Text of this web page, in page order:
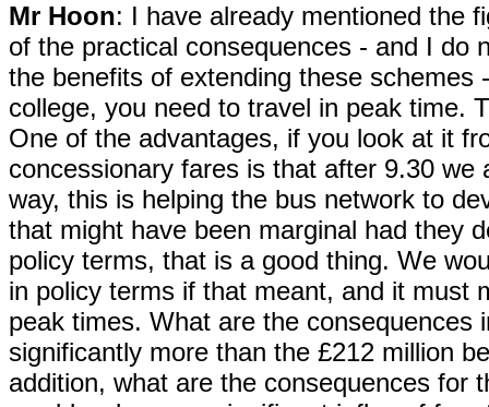
Mr Hoon: I have already mentioned the
of the practical consequences - and I do
the benefits of extending these
college, you need to travel in peak time.
One of the advantages, if you look at it
concessionary fares is that after 9.30
way, this is helping the bus network to
that might have been marginal had they
policy terms, that is a good thing. We
in policy terms if that meant, and it must
peak times. What are the
significantly more than the £212 million
addition, what are the consequences for